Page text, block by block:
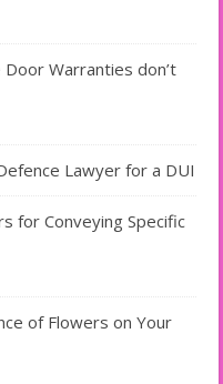
Warranties don’t
Lawyer for a DUI
for Conveying Specific
of Flowers on Your